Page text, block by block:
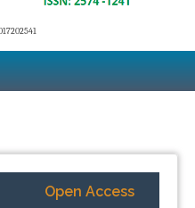
Open Access